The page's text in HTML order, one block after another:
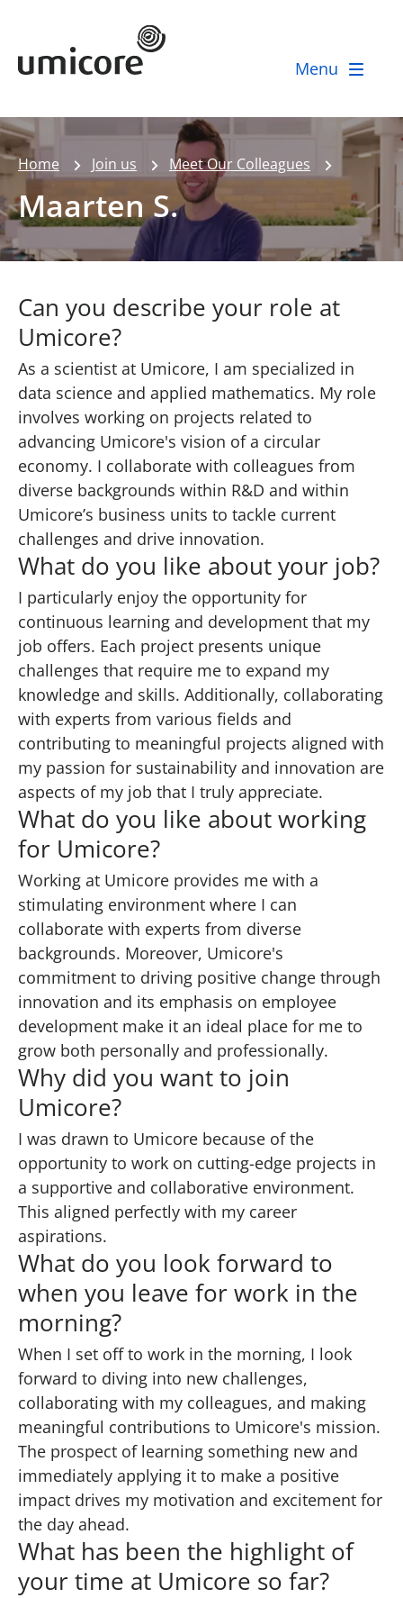
Umicore Homepage
Menu
Home Join us Meet Our Colleagues
Maarten S.
Can you describe your role at
Umicore?
As a scientist at Umicore, I am specialized in
data science and applied mathematics. My role
involves working on projects related to
advancing Umicore's vision of a circular
economy. I collaborate with colleagues from
diverse backgrounds within R&D and within
Umicore’s business units to tackle current
challenges and drive innovation.
What do you like about your job?
I particularly enjoy the opportunity for
continuous learning and development that my
job offers. Each project presents unique
challenges that require me to expand my
knowledge and skills. Additionally, collaborating
with experts from various fields and
contributing to meaningful projects aligned with
my passion for sustainability and innovation are
aspects of my job that I truly appreciate.
What do you like about working
for Umicore?
Working at Umicore provides me with a
stimulating environment where I can
collaborate with experts from diverse
backgrounds. Moreover, Umicore's
commitment to driving positive change through
innovation and its emphasis on employee
development make it an ideal place for me to
grow both personally and professionally.
Why did you want to join
Umicore?
I was drawn to Umicore because of the
opportunity to work on cutting-edge projects in
a supportive and collaborative environment.
This aligned perfectly with my career
aspirations.
What do you look forward to
when you leave for work in the
morning?
When I set off to work in the morning, I look
forward to diving into new challenges,
collaborating with my colleagues, and making
meaningful contributions to Umicore's mission.
The prospect of learning something new and
immediately applying it to make a positive
impact drives my motivation and excitement for
the day ahead.
What has been the highlight of
your time at Umicore so far?